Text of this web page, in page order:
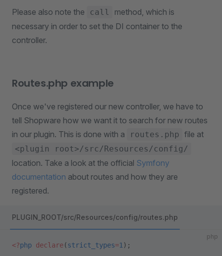
Please also note the call
method, which is
necessary in order to set the DI container to the
controller.
Routes.php example
Once we've registered our new controller, we have to
tell Shopware how we want it to search for new routes
in our plugin. This is done with a
routes.php file at
<plugin root>/src/Resources/config/
location. Take a look at the official Symfony
documentation about routes and how they are
registered.
PLUGIN_ROOT/src/Resources/config/routes.php
php
<?php declare(strict_types=1 );